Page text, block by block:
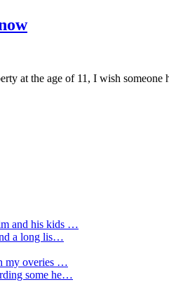
at the age of 11, I wish
and his kids …
a long lis…
my overies …
some he…